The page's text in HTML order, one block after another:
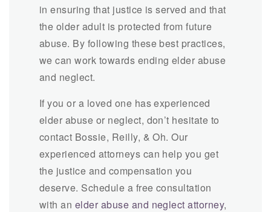
in ensuring that justice is served and that
the older adult is protected from future
abuse. By following these best practices,
we can work towards ending elder abuse
and neglect.
If you or a loved one has experienced
elder abuse or neglect, don’t hesitate to
contact Bossie, Reilly, & Oh. Our
experienced attorneys can help you get
the justice and compensation you
deserve. Schedule a free consultation
with an elder abuse and neglect attorney,